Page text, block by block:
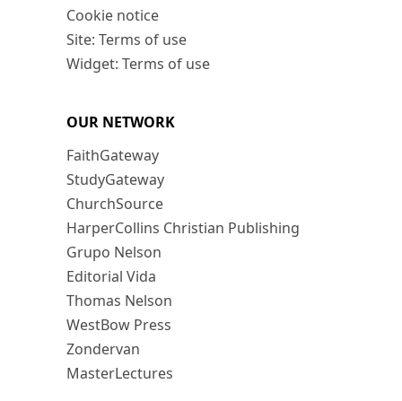
Cookie notice
Site: Terms of use
Widget: Terms of use
OUR NETWORK
FaithGateway
StudyGateway
ChurchSource
HarperCollins Christian Publishing
Grupo Nelson
Editorial Vida
Thomas Nelson
WestBow Press
Zondervan
MasterLectures